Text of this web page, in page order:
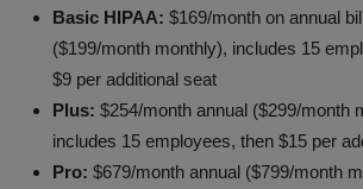
Basic HIPAA: $169/month on annual
($199/month monthly), includes 15
$9 per additional seat
Plus: $254/month annual ($299/month
includes 15 employees, then $15 per
Pro: $679/month annual ($799/month